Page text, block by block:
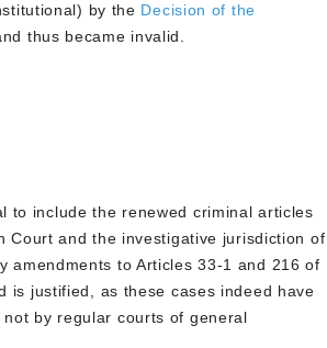
by the Decision of the
thus became invalid.
to include the renewed criminal articles
Court and the investigative jurisdiction of
amendments to Articles 33-1 and 216 of
is justified, as these cases indeed have
by regular courts of general